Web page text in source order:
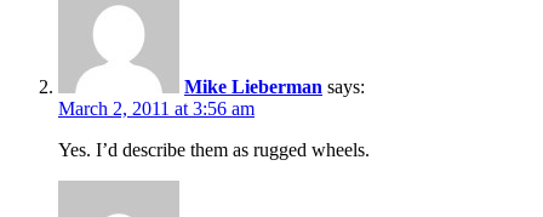
Mike Lieberman says:
March 2, 2011 at 3:56 am
Yes. I’d describe them as rugged wheels.